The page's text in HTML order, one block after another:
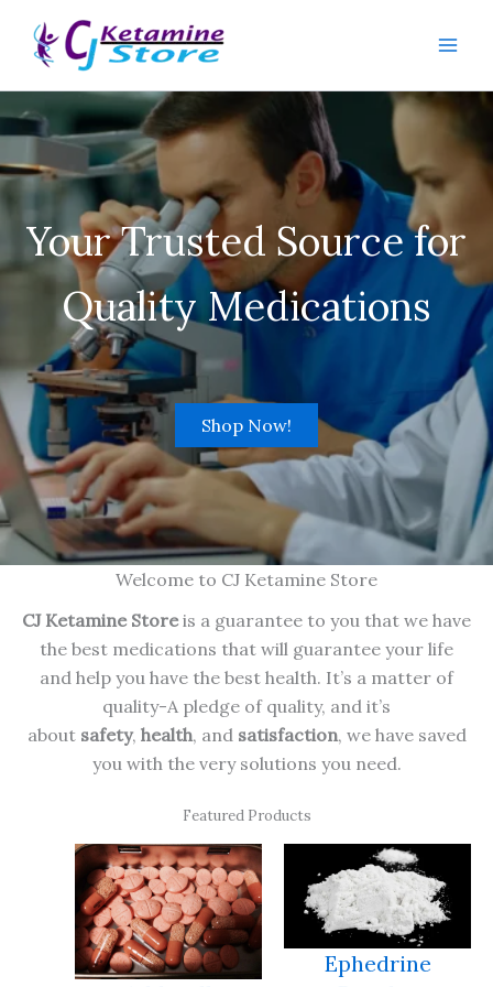
content
Your Trusted Source for
Quality Medications
Shop Now!
Welcome to CJ Ketamine Store
CJ Ketamine Storeis a guarantee to you that we have
the best medications that will guarantee your life
and help you have the best health. It’s a matter of
quality-A pledge of quality, and it’s
about safety, health, and satisfaction, we have saved
you with the very solutions you need.
Featured Products
Ephedrine